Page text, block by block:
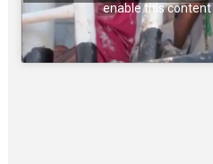
enable this content